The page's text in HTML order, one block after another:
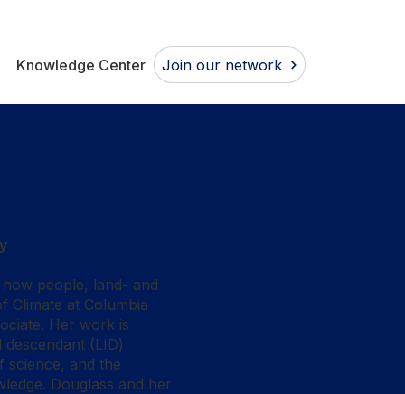
Knowledge Center Join our network
people, land- and
Climate at Columbia
Her work is
(LID)
science, and the
Douglass and her